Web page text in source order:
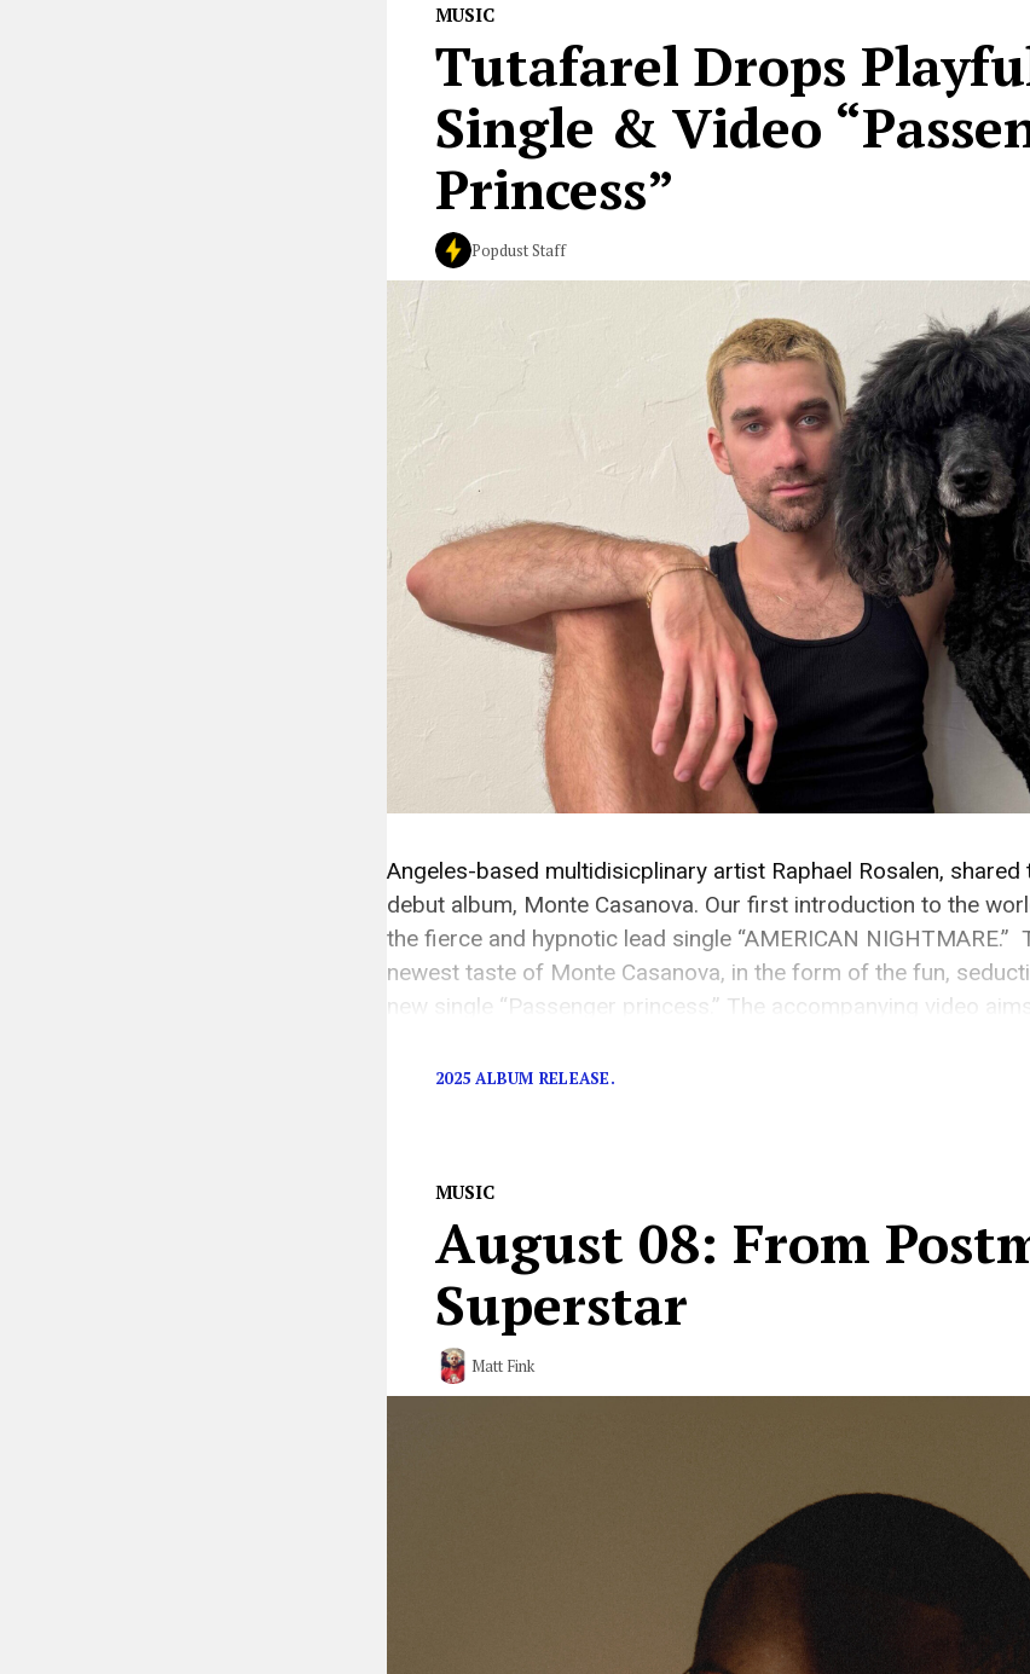
MUSIC
Tutafarel Drops
Single & Video
Princess”
Popdust Staff
Angeles-based multidisicplinary artist Raphael Rosalen,
debut album, Monte Casanova. Our first introduction to the
the fierce and hypnotic lead single “AMERICAN NIGHTMARE.”
newest taste of Monte Casanova, in the form of the fun,
new single “Passenger princess.” The accompanying video
2025 ALBUM RELEASE.
MUSIC
August 08: From
Superstar
Matt Fink